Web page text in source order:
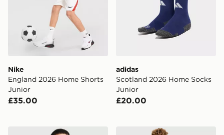
Nike
England 2026 Home Shorts
Junior
£35.00
adidas
Scotland 2026 Home Socks
Junior
£20.00
Nike France 2026 Home Shirt JuniorNike Brazil 2026 Home